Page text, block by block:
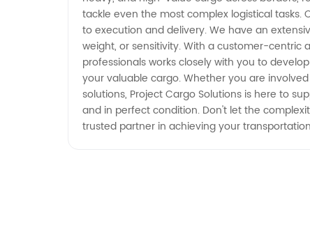
tackle even the most complex logistical
to execution and delivery. We have an
weight, or sensitivity. With a customer-centric
professionals works closely with you to
your valuable cargo. Whether you are
solutions, Project Cargo Solutions is here to
and in perfect condition. Don't let the
trusted partner in achieving your